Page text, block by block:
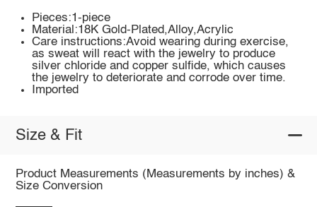
Pieces:1-piece
Material:18K Gold-Plated,Alloy,Acrylic
Care instructions:Avoid wearing during exercise,
as sweat will react with the jewelry to produce
silver chloride and copper sulfide, which causes
the jewelry to deteriorate and corrode over time.
Imported
Size & Fit
Product Measurements (Measurements by inches) &
Size Conversion